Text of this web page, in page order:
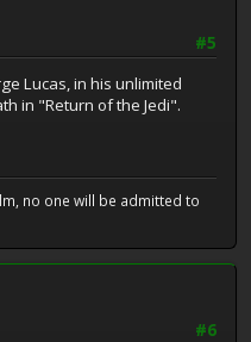
#5
Lucas, in his unlimited
in "Return of the Jedi".
no one will be admitted to
#6